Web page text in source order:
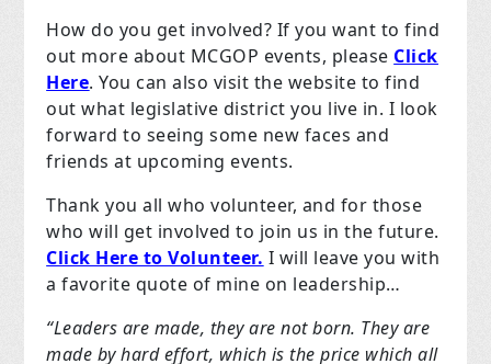
How do you get involved? If you want to find
out more about MCGOP events, please Click
Here. You can also visit the website to find
out what legislative district you live in. I look
forward to seeing some new faces and
friends at upcoming events.
Thank you all who volunteer, and for those
who will get involved to join us in the future.
Click Here to Volunteer. I will leave you with
a favorite quote of mine on leadership…
“Leaders are made, they are not born. They are
made by hard effort, which is the price which all